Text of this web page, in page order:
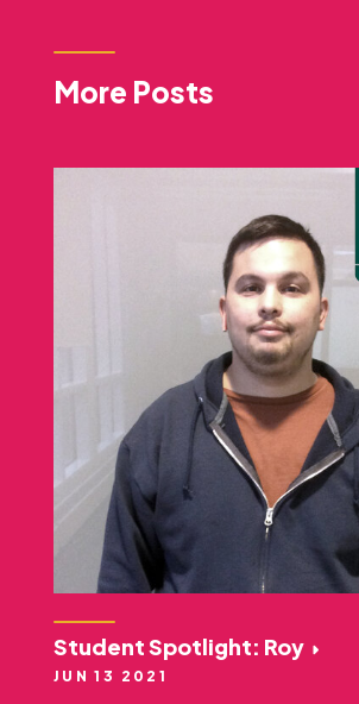
More Posts
Student Spotlight: Roy
JUN 13 2021